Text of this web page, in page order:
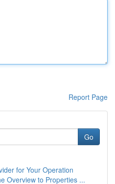
Report Page
Go
for Your Operation
Overview to Properties ...